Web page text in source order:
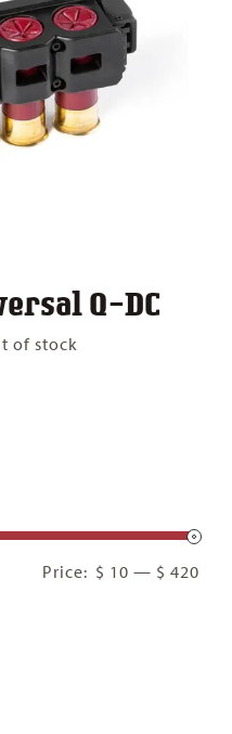
Q-DC
of stock
Price: $ 10 — $ 420